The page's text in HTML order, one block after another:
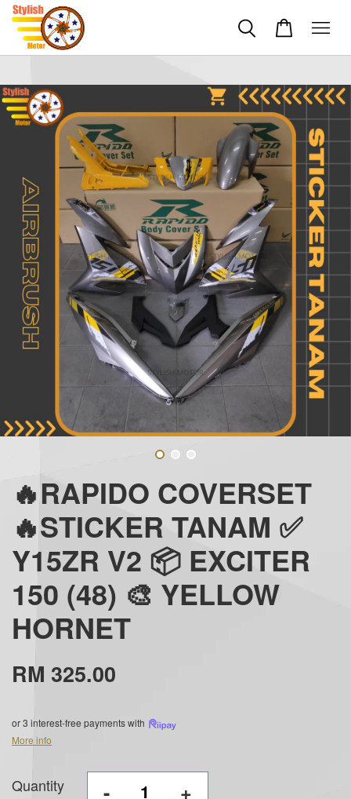
🔥RAPIDO COVERSET
🔥STICKER TANAM ✅
Y15ZR V2 📦 EXCITER
150 (48) 🎨 YELLOW
HORNET
RM 325.00
or 3 interest-free payments with
More info
Quantity - +